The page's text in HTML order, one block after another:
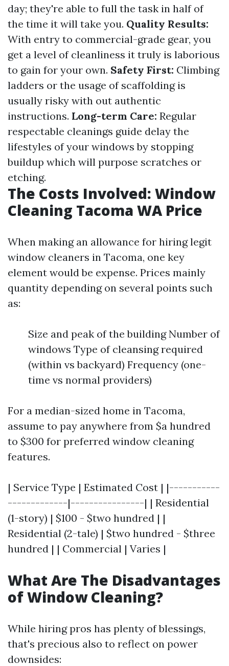
day; they're able to full the task in half of
the time it will take you. Quality Results:
With entry to commercial-grade gear, you
get a level of cleanliness it truly is laborious
to gain for your own. Safety First: Climbing
ladders or the usage of scaffolding is
usually risky with out authentic
instructions. Long-term Care: Regular
respectable cleanings guide delay the
lifestyles of your windows by stopping
buildup which will purpose scratches or
etching.
The Costs Involved: Window
Cleaning Tacoma WA Price
When making an allowance for hiring legit
window cleaners in Tacoma, one key
element would be expense. Prices mainly
quantity depending on several points such
as:
Size and peak of the building Number of
windows Type of cleansing required
(within vs backyard) Frequency (one-
time vs normal providers)
For a median-sized home in Tacoma,
assume to pay anywhere from $a hundred
to $300 for preferred window cleaning
features.
| Service Type | Estimated Cost | |-----------
-------------|----------------| | Residential
(1-story) | $100 - $two hundred | |
Residential (2-tale) | $two hundred - $three
hundred | | Commercial | Varies |
What Are The Disadvantages
of Window Cleaning?
While hiring pros has plenty of blessings,
that's precious also to reflect on power
downsides: